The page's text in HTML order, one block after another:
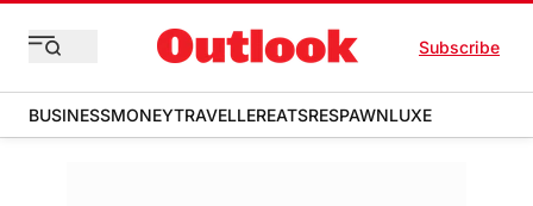
Subscribe
BUSINESSMONEYTRAVELLEREATSRESPAWNLUXE